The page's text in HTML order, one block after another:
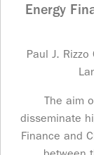
Energy
Paul J.
The aim
disseminate
Finance and